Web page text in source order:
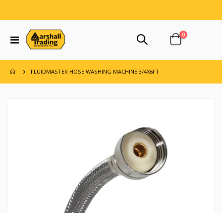
Toggle
Nav
Cart
0items
FLUIDMASTER HOSE WASHING MACHINE 3/4X6FT